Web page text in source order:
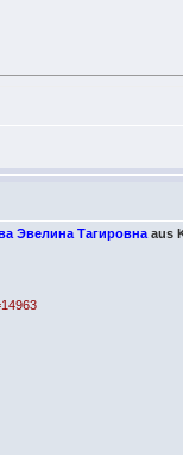
Эвелина Тагировна aus